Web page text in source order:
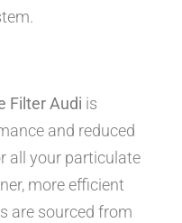
Filter Audi is
and reduced
all your particulate
more efficient
are sourced from